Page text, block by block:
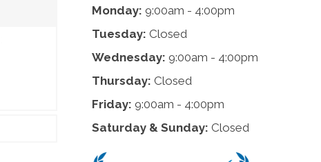
Monday: 9:00am - 4:00pm
Tuesday: Closed
Wednesday: 9:00am - 4:00pm
Thursday: Closed
Friday: 9:00am - 4:00pm
Saturday & Sunday: Closed